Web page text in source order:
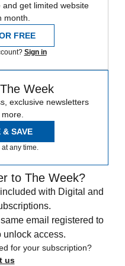
get limited website
month.
FREE
Sign in
Week
exclusive newsletters
& SAVE
any time.
to The Week?
with Digital and
email registered to
unlock access.
for your subscription?
us